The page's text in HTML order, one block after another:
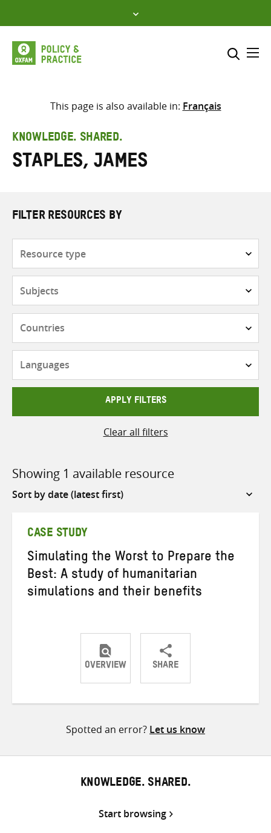
to
content
Select where to search
search
here
This page is also available in: Français
KNOWLEDGE. SHARED.
Staples, James
FILTER RESOURCES BY
APPLY FILTERS
Clear all filters
Showing 1 available resource
Sort
CASE STUDY
Simulating the Worst to Prepare the
Best: A study of humanitarian
simulations and their benefits
OVERVIEW SHARE
ShareShareShare
Spotted an error? Let us know
KNOWLEDGE. SHARED.
Start browsing